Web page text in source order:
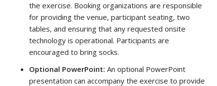
the exercise. Booking organizations are responsible
for providing the venue, participant seating, two
tables, and ensuring that any requested onsite
technology is operational. Participants are
encouraged to bring socks.
Optional PowerPoint: An optional PowerPoint
presentation can accompany the exercise to provide